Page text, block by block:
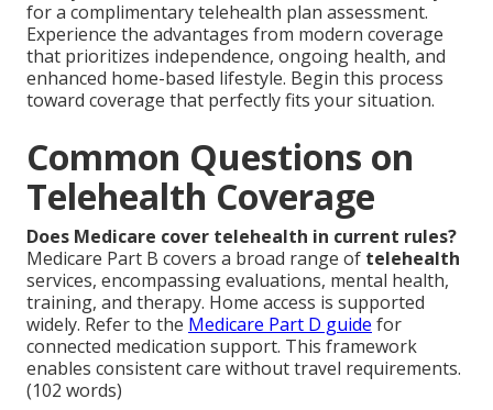
for a complimentary telehealth plan assessment.
Experience the advantages from modern coverage
that prioritizes independence, ongoing health, and
enhanced home-based lifestyle. Begin this process
toward coverage that perfectly fits your situation.
Common Questions on
Telehealth Coverage
Does Medicare cover telehealth in current rules?
Medicare Part B covers a broad range of telehealth
services, encompassing evaluations, mental health,
training, and therapy. Home access is supported
widely. Refer to the Medicare Part D guide for
connected medication support. This framework
enables consistent care without travel requirements.
(102 words)